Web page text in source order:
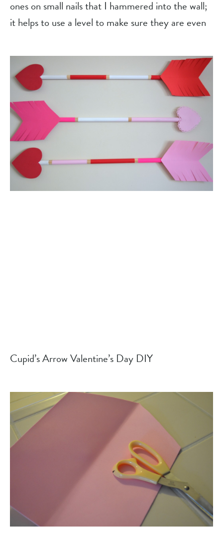
ones on small nails that I hammered into the wall;
it helps to use a level to make sure they are even
Cupid’s Arrow Valentine’s Day DIY